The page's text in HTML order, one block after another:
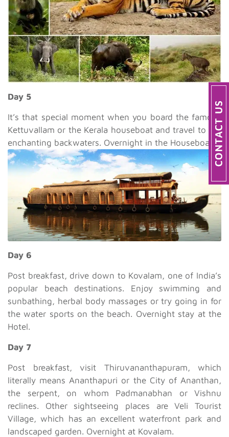
Day 5
It’s that special moment when you board the famous
Kettuvallam or the Kerala houseboat and travel to the
enchanting backwaters. Overnight in the Houseboat.
Day 6
Post breakfast, drive down to Kovalam, one of India’s
popular beach destinations. Enjoy swimming and
sunbathing, herbal body massages or try going in for
the water sports on the beach. Overnight stay at the
Hotel.
Day 7
Post breakfast, visit Thiruvananthapuram, which
literally means Ananthapuri or the City of Ananthan,
the serpent, on whom Padmanabhan or Vishnu
reclines. Other sightseeing places are Veli Tourist
Village, which has an excellent waterfront park and
landscaped garden. Overnight at Kovalam.